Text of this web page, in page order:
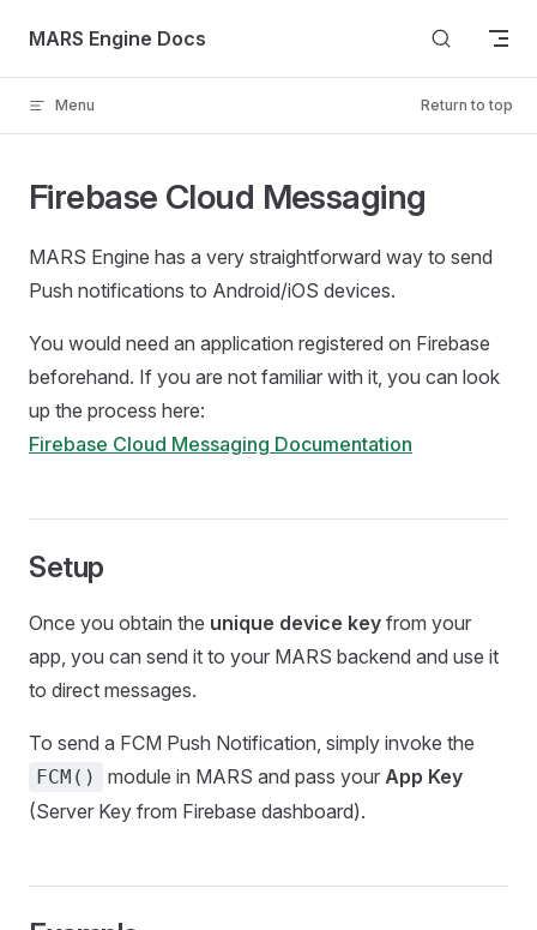
Skip to content
MARS Engine Docs
Menu Return to top
Firebase Cloud Messaging
MARS Engine has a very straightforward way to send
Push notifications to Android/iOS devices.
You would need an application registered on Firebase
beforehand. If you are not familiar with it, you can look
up the process here:
Firebase Cloud Messaging Documentation
Setup
Once you obtain the unique device key from your
app, you can send it to your MARS backend and use it
to direct messages.
To send a FCM Push Notification, simply invoke the
FCM() module in MARS and pass your App Key
(Server Key from Firebase dashboard).